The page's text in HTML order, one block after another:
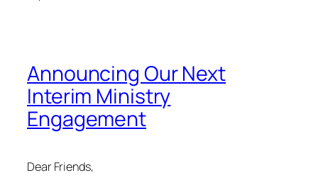
Announcing Our Next
Interim Ministry
Engagement
Dear Friends,